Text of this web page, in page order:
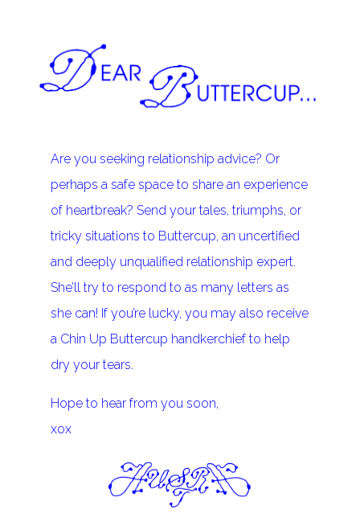
Are you seeking relationship advice? Or
perhaps a safe space to share an experience
of heartbreak? Send your tales, triumphs, or
tricky situations to Buttercup, an uncertified
and deeply unqualified relationship expert.
She’ll try to respond to as many letters as
she can! If you’re lucky, you may also receive
a Chin Up Buttercup handkerchief to help
dry your tears.
Hope to hear from you soon,
xox